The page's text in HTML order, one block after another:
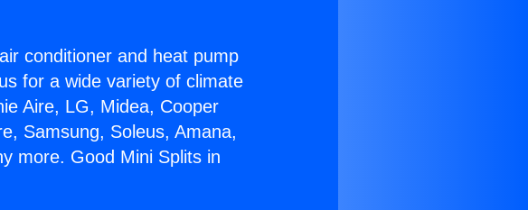
conditioner and heat pump
for a wide variety of climate
Aire, LG, Midea, Cooper
Samsung, Soleus, Amana,
more. Good Mini Splits in